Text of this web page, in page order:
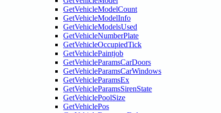
GetVehicleModelCount
GetVehicleModelInfo
GetVehicleModelsUsed
GetVehicleNumberPlate
GetVehicleOccupiedTick
GetVehiclePaintjob
GetVehicleParamsCarDoors
GetVehicleParamsCarWindows
GetVehicleParamsEx
GetVehicleParamsSirenState
GetVehiclePoolSize
GetVehiclePos